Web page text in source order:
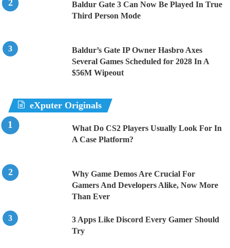
Baldur Gate 3 Can Now Be Played In True
Third Person Mode
Baldur’s Gate IP Owner Hasbro Axes
Several Games Scheduled for 2028 In A
$56M Wipeout
eXputer Originals
What Do CS2 Players Usually Look For In
A Case Platform?
Why Game Demos Are Crucial For
Gamers And Developers Alike, Now More
Than Ever
3 Apps Like Discord Every Gamer Should
Try